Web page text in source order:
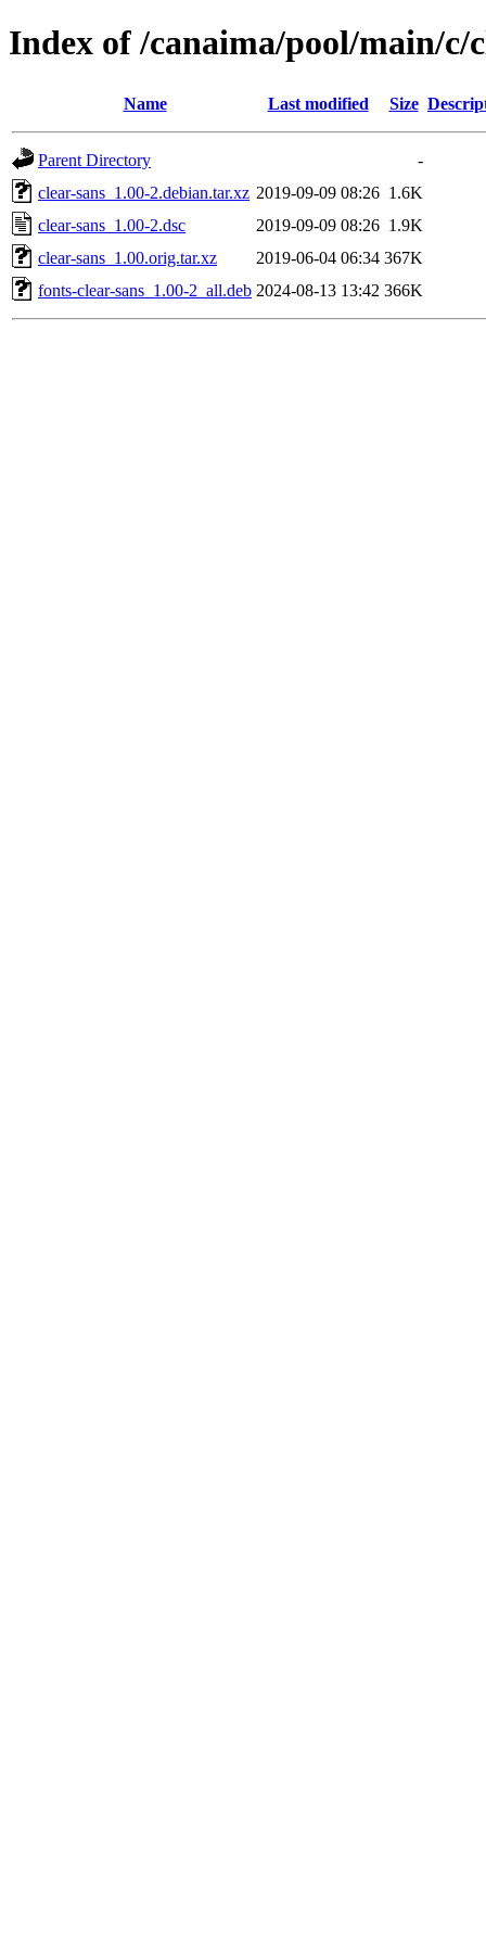
Index of /canaima/pool/main/c/
Name Last modified Size
Parent Directory
-
clear-sans_1.00-2.debian.tar.xz 2019-09-09 08:26 1.6K
clear-sans_1.00-2.dsc
2019-09-09 08:26 1.9K
clear-sans_1.00.orig.tar.xz
2019-06-04 06:34 367K
fonts-clear-sans_1.00-2_all.deb 2024-08-13 13:42 366K